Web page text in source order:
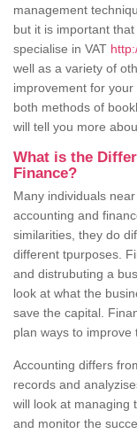
management
but it is important
specialise in VAT
well as a variety of
improvement for
both methods of
will tell you more
What is the
Finance?
Many individuals
accounting and
similarities, they do
different tpurposes.
and distrubuting a
look at what the
save the capital.
plan ways to improve
Accounting differs
records and
will look at managing
and monitor the